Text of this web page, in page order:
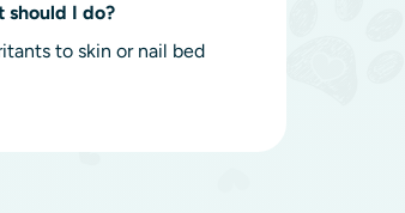
should I do?
to skin or nail bed